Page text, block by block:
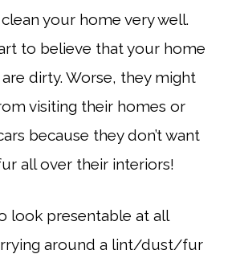
your home very well.
to believe that your home
dirty. Worse, they might
visiting their homes or
because they don’t want
all over their interiors!
look presentable at all
around a lint/dust/fur